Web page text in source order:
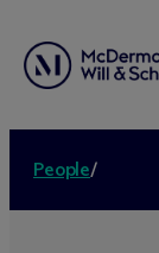
People/